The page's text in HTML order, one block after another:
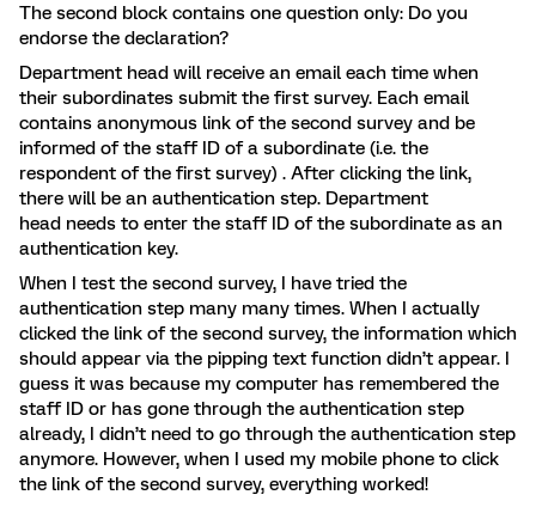
The second block contains one question only: Do you
endorse the declaration?
Department head will receive an email each time when
their subordinates submit the first survey. Each email
contains anonymous link of the second survey and be
informed of the staff ID of a subordinate (i.e. the
respondent of the first survey) . After clicking the link,
there will be an authentication step. Department
head needs to enter the staff ID of the subordinate as an
authentication key.
When I test the second survey, I have tried the
authentication step many many times. When I actually
clicked the link of the second survey, the information which
should appear via the pipping text function didn’t appear. I
guess it was because my computer has remembered the
staff ID or has gone through the authentication step
already, I didn’t need to go through the authentication step
anymore. However, when I used my mobile phone to click
the link of the second survey, everything worked!